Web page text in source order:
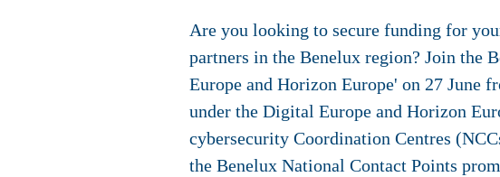
Are you looking to secure funding for
partners in the Benelux region? Join the
Europe and Horizon Europe' on 27 June
under the Digital Europe and Horizon
cybersecurity Coordination Centres
the Benelux National Contact Points